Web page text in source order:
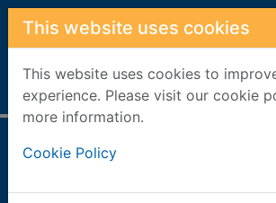
Skip to main content
This website uses cookies
This website uses cookies to
experience. Please visit our cookie
more information.
Cookie Policy
Home Full display
daughter